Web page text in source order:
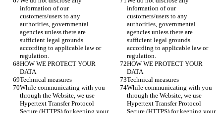
information of our
customers/users to any
authorities, governmental
agencies unless there are
sufficient legal grounds
according to applicable law or
regulation.
information of our
customers/users to any
authorities, governmental
agencies unless there are
sufficient legal grounds
according to applicable law or
regulation.
HOW WE PROTECT YOUR
DATA
HOW WE PROTECT YOUR
DATA
Technical measures
Technical measures
While communicating with you
through the Website, we use
Hypertext Transfer Protocol
Secure (HTTPS) for keeping your
While communicating with you
through the Website, we use
Hypertext Transfer Protocol
Secure (HTTPS) for keeping your